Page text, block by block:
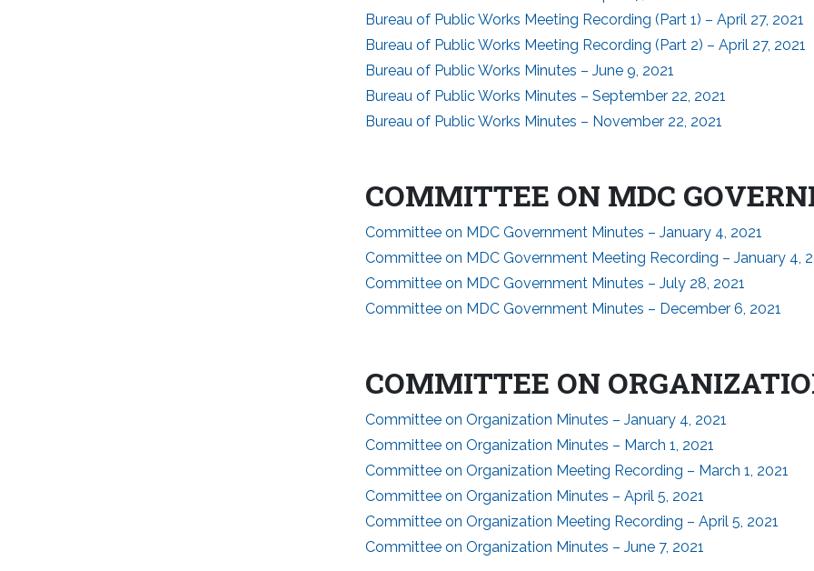
Bureau of Public Works Meeting Recording (Part 1) – April 27, 2021
Bureau of Public Works Meeting Recording (Part 2) – April 27, 2021
Bureau of Public Works Minutes – June 9, 2021
Bureau of Public Works Minutes – September 22, 2021
Bureau of Public Works Minutes – November 22, 2021
COMMITTEE ON MDC
Committee on MDC Government Minutes – January 4, 2021
Committee on MDC Government Meeting Recording – January 4,
Committee on MDC Government Minutes – July 28, 2021
Committee on MDC Government Minutes – December 6, 2021
COMMITTEE ON
Committee on Organization Minutes – January 4, 2021
Committee on Organization Minutes – March 1, 2021
Committee on Organization Meeting Recording – March 1, 2021
Committee on Organization Minutes – April 5, 2021
Committee on Organization Meeting Recording – April 5, 2021
Committee on Organization Minutes – June 7, 2021